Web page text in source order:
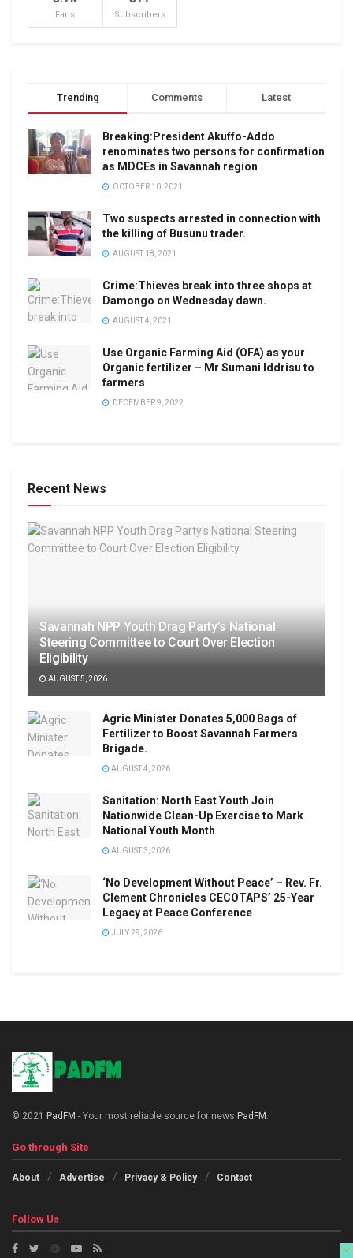
Fans Subscribers
Trending Comments Latest
Breaking:President Akuffo-Addo
renominates two persons for confirmation
as MDCEs in Savannah region
OCTOBER 10, 2021
Two suspects arrested in connection with
the killing of Busunu trader.
AUGUST 18, 2021
Crime:Thieves break into three shops at
Damongo on Wednesday dawn.
AUGUST 4, 2021
Use Organic Farming Aid (OFA) as your
Organic fertilizer – Mr Sumani Iddrisu to
farmers
DECEMBER 9, 2022
Recent News
Savannah NPP Youth Drag Party’s National
Steering Committee to Court Over Election
Eligibility
AUGUST 5, 2026
Agric Minister Donates 5,000 Bags of
Fertilizer to Boost Savannah Farmers
Brigade.
AUGUST 4, 2026
Sanitation: North East Youth Join
Nationwide Clean-Up Exercise to Mark
National Youth Month
AUGUST 3, 2026
‘No Development Without Peace’ – Rev. Fr.
Clement Chronicles CECOTAPS’ 25-Year
Legacy at Peace Conference
JULY 29, 2026
© 2021 PadFM - Your most reliable source for news PadFM
Go through Site
About Advertise Privacy & Policy Contact
Follow Us